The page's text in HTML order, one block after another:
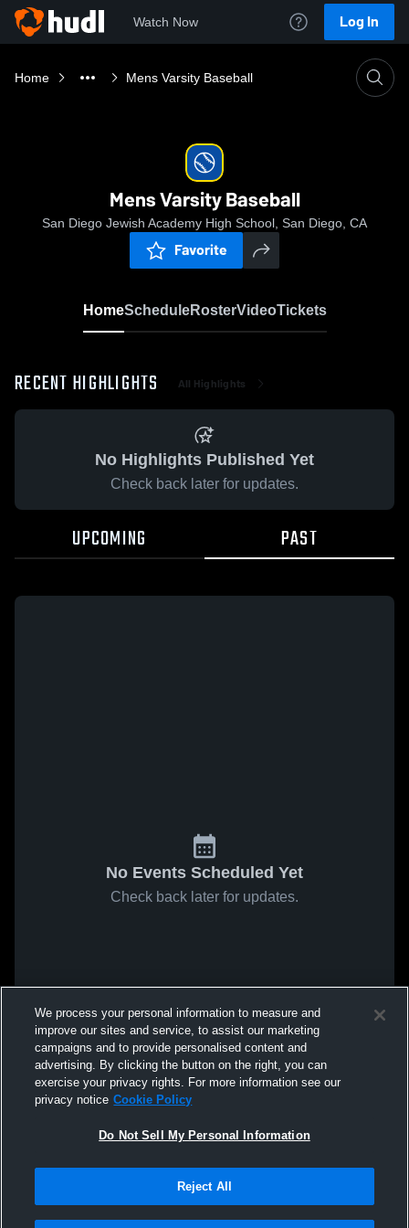
Watch Now Log In
Home Mens Varsity Baseball
Mens Varsity Baseball
San Diego Jewish Academy High School, San Diego, CA
Favorite
HomeScheduleRosterVideoTickets
RECENT HIGHLIGHTS All Highlights
No Highlights Published Yet
Check back later for updates.
UPCOMING PAST
No Events Scheduled Yet
Check back later for updates.
We process your personal information to measure and
improve our sites and service, to assist our marketing
campaigns and to provide personalised content and
advertising. By clicking the button on the right, you can
exercise your privacy rights. For more information see our
privacy notice Cookie Policy
Do Not Sell My Personal Information
Reject All